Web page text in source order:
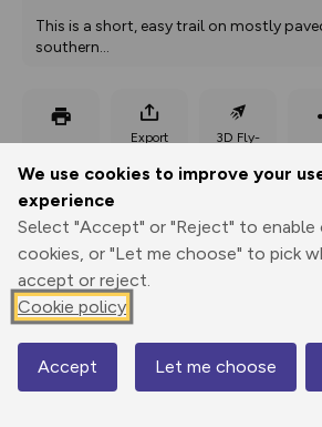
We use cookies to improve your
experience
Select "Accept" or "Reject" to enable
cookies, or "Let me choose" to pick
accept or reject.
Cookie policy
Accept Let me choose
This is a short, easy trail on mostly
southern...
Export
3D Fly-
Elevation
Map